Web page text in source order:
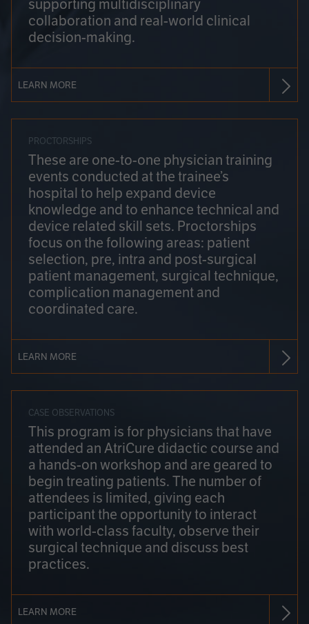
supporting multidisciplinary
collaboration and real-world clinical
decision-making.
LEARN MORE
PROCTORSHIPS
These are one-to-one physician training
events conducted at the trainee’s
hospital to help expand device
knowledge and to enhance technical and
device related skill sets. Proctorships
focus on the following areas: patient
selection, pre, intra and post-surgical
patient management, surgical technique,
complication management and
coordinated care.
LEARN MORE
CASE OBSERVATIONS
This program is for physicians that have
attended an AtriCure didactic course and
a hands-on workshop and are geared to
begin treating patients. The number of
attendees is limited, giving each
participant the opportunity to interact
with world-class faculty, observe their
surgical technique and discuss best
practices.
LEARN MORE